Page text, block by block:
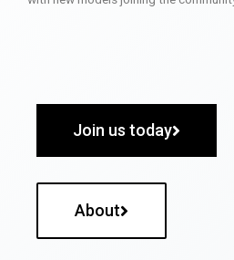
Join us today
About